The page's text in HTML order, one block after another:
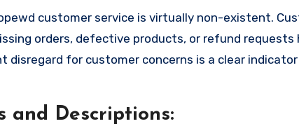
customer service is virtually non-existent.
orders, defective products, or refund requests
disregard for customer concerns is a clear
and Descriptions: